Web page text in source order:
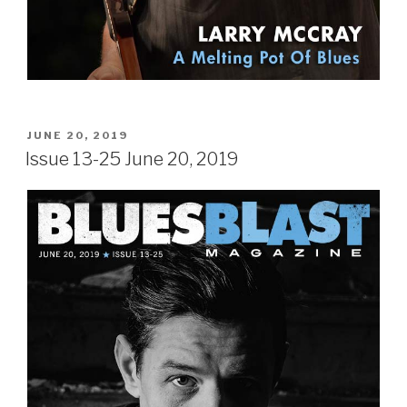
POSTED
ON
JUNE 20, 2019
Issue 13-25 June 20, 2019